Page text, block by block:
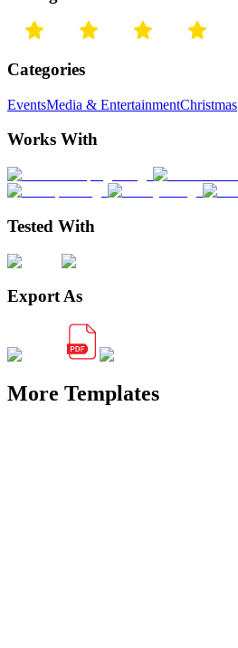
Categories
EventsMedia & EntertainmentChristmas
Works With
Tested With
Export As
More Templates